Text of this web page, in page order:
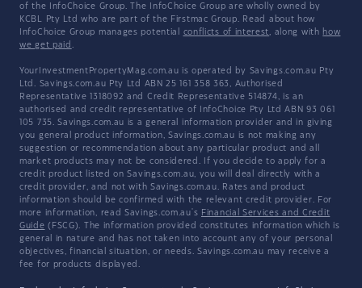
of the InfoChoice Group. The InfoChoice Group are wholly owned by
KCBL Pty Ltd who are part of the Firstmac Group. Read about how
InfoChoice Group manages potential conflicts of interest, along with how
we get paid .
YourInvestmentPropertyMag.com.au is operated by Savings.com.au Pty
Ltd. Savings.com.au Pty Ltd ABN 25 161 358 363, Authorised
Representative 1318092 and Credit Representative 514874, is an
authorised and credit representative of InfoChoice Pty Ltd ABN 93 061
105 735. Savings.com.au is a general information provider and in giving
you general product information, Savings.com.au is not making any
suggestion or recommendation about any particular product and all
market products may not be considered. If you decide to apply for a
credit product listed on Savings.com.au, you will deal directly with a
credit provider, and not with Savings.com.au. Rates and product
information should be confirmed with the relevant credit provider. For
more information, read Savings.com.au's Financial Services and Credit
Guide (FSCG). The information provided constitutes information which is
general in nature and has not taken into account any of your personal
objectives, financial situation, or needs. Savings.com.au may receive a
fee for products displayed.